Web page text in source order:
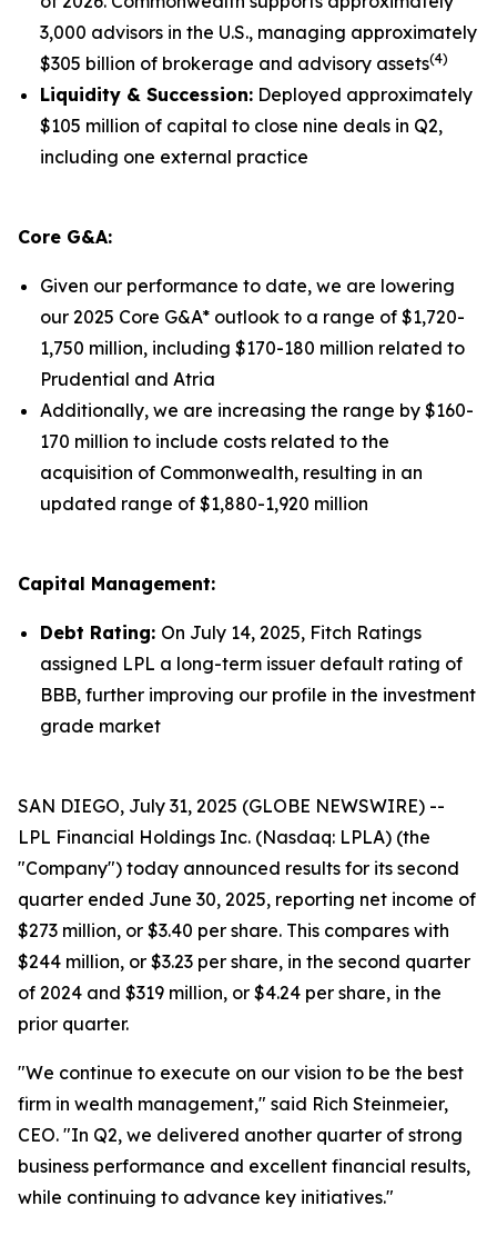
3,000 advisors in the U.S., managing approximately
$305 billion of brokerage and advisory assets(4)
Liquidity & Succession: Deployed approximately
$105 million of capital to close nine deals in Q2,
including one external practice
Core G&A:
Given our performance to date, we are lowering
our 2025 Core G&A* outlook to a range of $1,720-
1,750 million, including $170-180 million related to
Prudential and Atria
Additionally, we are increasing the range by $160-
170 million to include costs related to the
acquisition of Commonwealth, resulting in an
updated range of $1,880-1,920 million
Capital Management:
Debt Rating: On July 14, 2025, Fitch Ratings
assigned LPL a long-term issuer default rating of
BBB, further improving our profile in the investment
grade market
SAN DIEGO, July 31, 2025 (GLOBE NEWSWIRE) --
LPL Financial Holdings Inc. (Nasdaq: LPLA) (the
"Company") today announced results for its second
quarter ended June 30, 2025, reporting net income of
$273 million, or $3.40 per share. This compares with
$244 million, or $3.23 per share, in the second quarter
of 2024 and $319 million, or $4.24 per share, in the
prior quarter.
"We continue to execute on our vision to be the best
firm in wealth management," said Rich Steinmeier,
CEO. "In Q2, we delivered another quarter of strong
business performance and excellent financial results,
while continuing to advance key initiatives."